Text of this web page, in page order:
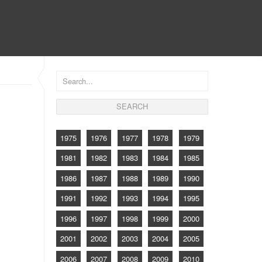
1975 1976 1977 1978
1979
1981
1982 1983 1984
1985
1986
1987 1988 1989
1990
1991
1992 1993 1994
1995
1996
1997 1998 1999
2000
2001
2002 2003 2004
2005
2006
2007 2008 2009
2010